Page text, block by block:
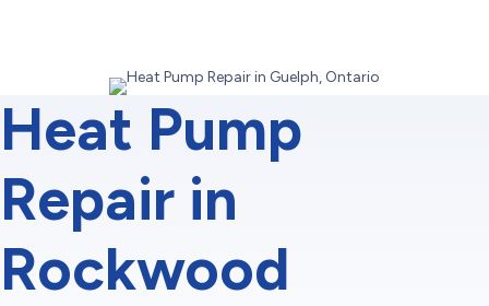
Heat Pump
Repair in
Rockwood